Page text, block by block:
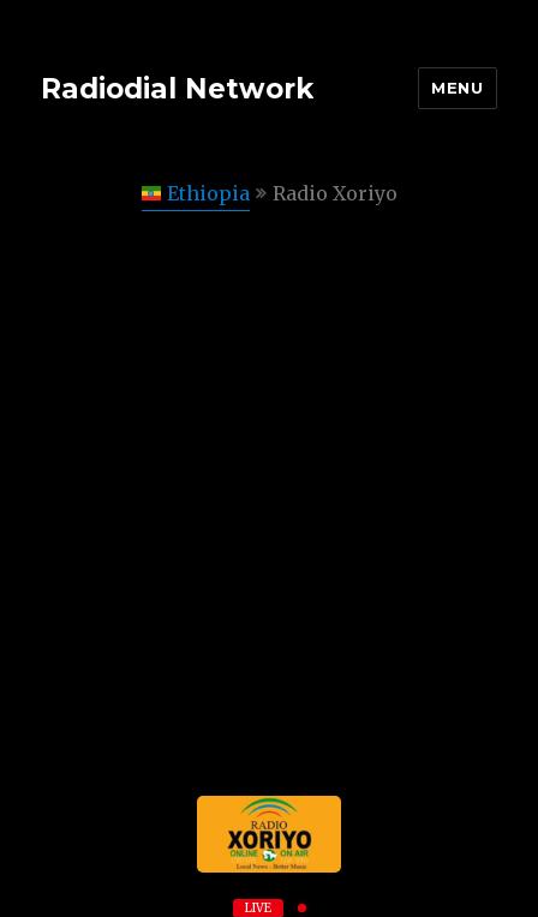
Radiodial Network MENU
Ethiopia Radio Xoriyo
LIVE